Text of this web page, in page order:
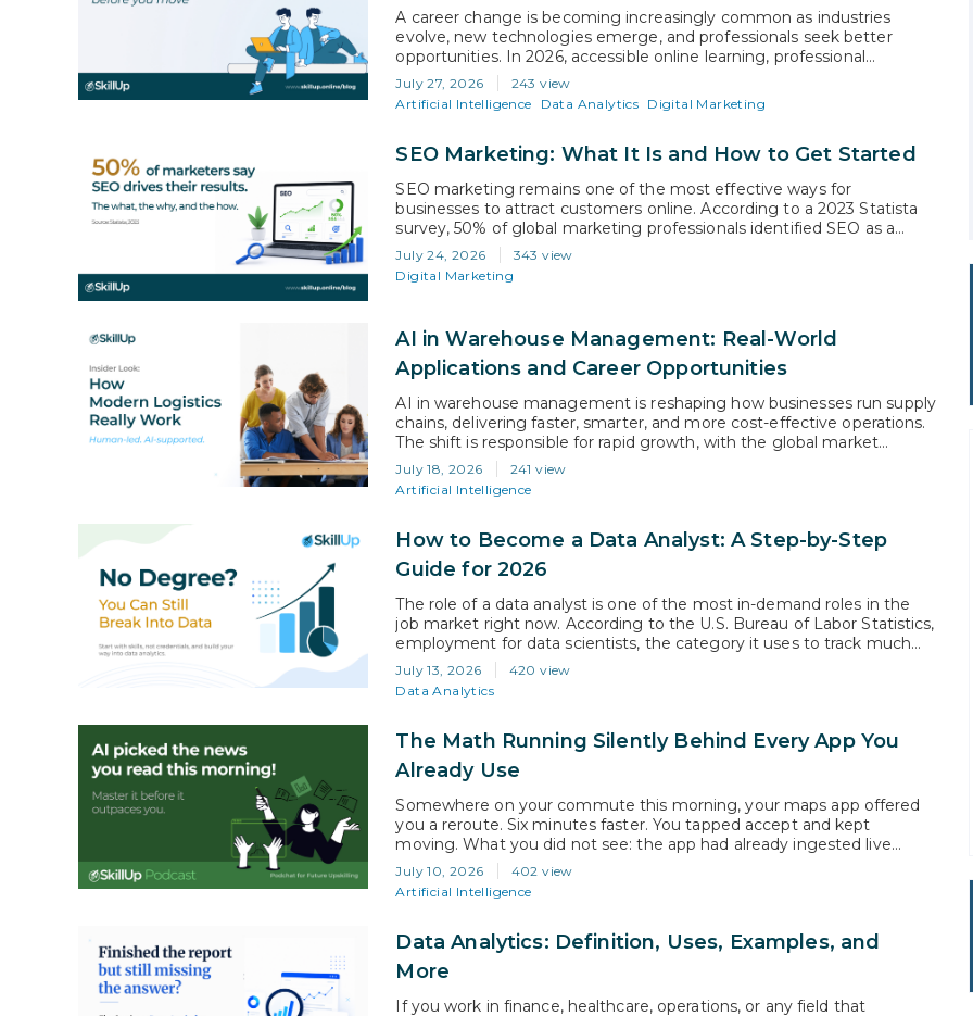
A career change is becoming increasingly common as industries
evolve, new technologies emerge, and professionals seek better
opportunities. In 2026, accessible online learning, professional
certifications, and changing workforce demands have made switching
careers more achievable than ever before. Whether the goal is higher
earnings, better work-life balance, or entry into a growing field, a
July 27, 2026
243 view
Artificial Intelligence
Data Analytics Digital Marketing
SEO Marketing: What It Is and How to Get Started
SEO marketing remains one of the most effective ways for
businesses to attract customers online. According to a 2023 Statista
survey, 50% of global marketing professionals identified SEO as a
significant contributor to their company’s marketing goals. Simply
put, SEO marketing is the process of optimizing a website and its
content to rank higher in…
July 24, 2026
343 view
Digital Marketing
AI in Warehouse Management: Real-World
Applications and Career Opportunities
AI in warehouse management is reshaping how businesses run supply
chains, delivering faster, smarter, and more cost-effective operations.
The shift is responsible for rapid growth, with the global market
projected to reach $45.12 billion by 2030. The reason is simple.
Warehouses generate large volumes of data and run on repetitive,
process-driven tasks, exactly where AI…
July 18, 2026
241 view
Artificial Intelligence
How to Become a Data Analyst: A Step-by-Step
Guide for 2026
The role of a data analyst is one of the most in-demand roles in the
job market right now. According to the U.S. Bureau of Labor Statistics,
employment for data scientists, the category it uses to track much
data-analysis work, is projected to grow 34% from 2024 to 2034, far
above the average for all…
July 13, 2026
420 view
Data Analytics
The Math Running Silently Behind Every App You
Already Use
Somewhere on your commute this morning, your maps app offered
you a reroute. Six minutes faster. You tapped accept and kept
moving. What you did not see: the app had already ingested live
speed data from millions of phones on the road network, identified a
cluster of three vehicles that dropped from 70 mph to…
July 10, 2026
402 view
Artificial Intelligence
Data Analytics: Definition, Uses, Examples, and
More
If you work in finance, healthcare, operations, or any field that